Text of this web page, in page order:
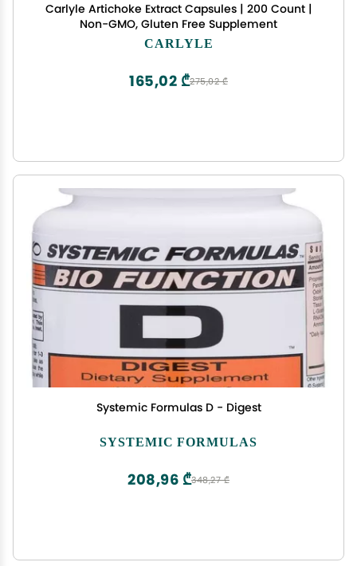
Carlyle Artichoke Extract Capsules | 200 Count |
Non-GMO, Gluten Free Supplement
CARLYLE
275,02 ₾
165,02 ₾
Systemic Formulas D - Digest
SYSTEMIC FORMULAS
348,27 ₾
208,96 ₾